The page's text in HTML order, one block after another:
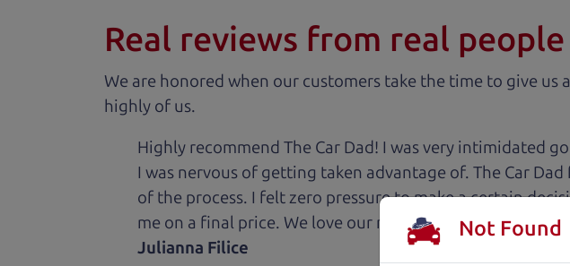
Real reviews from real people
We are honored when our customers take the time to give
highly of us.
Highly recommend The Car Dad! I was very intimidated
I was nervous of getting taken advantage of. The Car
of the process. I felt zero pressure to make a certain
me on a final price. We love our new family car!
Julianna Filice
Not Found